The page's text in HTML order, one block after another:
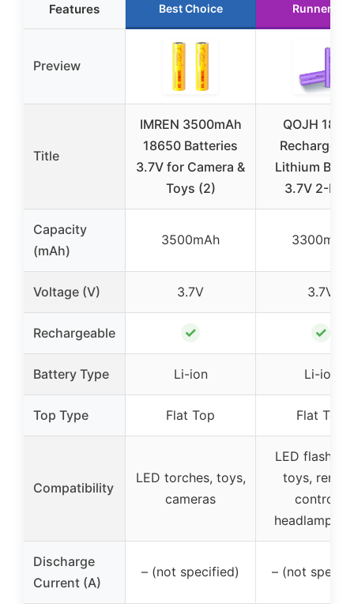
Features Best Choice Runner Up
Preview
Title
IMREN 3500mAh
18650 Batteries
3.7V for Camera &
Toys (2)
QOJH
Lithium
3.7V 2-
Capacity
(mAh)
3500mAh 3300mAh
Voltage (V) 3.7V 3.7V
Rechargeable ✓ ✓
Battery Type Li-ion Li-ion
Top Type Flat Top Flat Top
Compatibility
LED torches, toys,
cameras
LED
toys,
controls,
headlamps,
Discharge
Current (A)
– (not specified) – (not